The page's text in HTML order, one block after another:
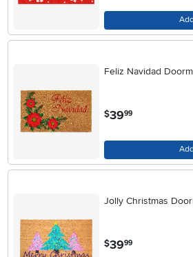
Feliz Navidad
$39.99
Jolly Christmas
$39.99